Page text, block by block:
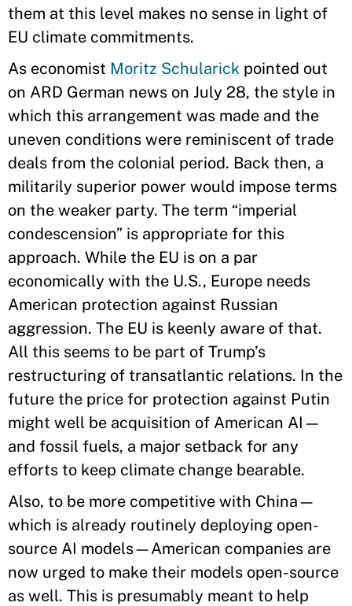
them at this level makes no sense in light of
EU climate commitments.
As economist Moritz Schularick pointed out
on ARD German news on July 28, the style in
which this arrangement was made and the
uneven conditions were reminiscent of trade
deals from the colonial period. Back then, a
militarily superior power would impose terms
on the weaker party. The term “imperial
condescension” is appropriate for this
approach. While the EU is on a par
economically with the U.S., Europe needs
American protection against Russian
aggression. The EU is keenly aware of that.
All this seems to be part of Trump’s
restructuring of transatlantic relations. In the
future the price for protection against Putin
might well be acquisition of American AI—
and fossil fuels, a major setback for any
efforts to keep climate change bearable.
Also, to be more competitive with China—
which is already routinely deploying open-
source AI models—American companies are
now urged to make their models open-source
as well. This is presumably meant to help